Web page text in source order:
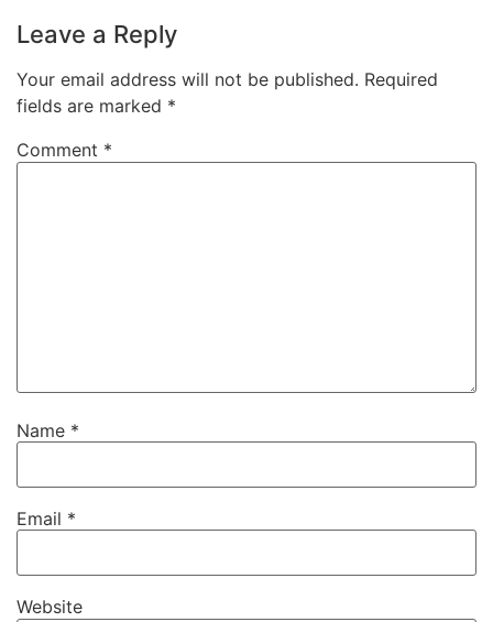
Leave a Reply
Your email address will not be published. Required
fields are marked *
Comment *
Name *
Email *
Website